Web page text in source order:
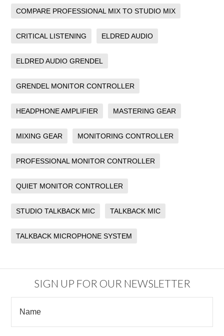
COMPARE PROFESSIONAL MIX TO STUDIO MIX
CRITICAL LISTENING ELDRED AUDIO
ELDRED AUDIO GRENDEL
GRENDEL MONITOR CONTROLLER
HEADPHONE AMPLIFIER MASTERING GEAR
MIXING GEAR MONITORING CONTROLLER
PROFESSIONAL MONITOR CONTROLLER
QUIET MONITOR CONTROLLER
STUDIO TALKBACK MIC TALKBACK MIC
TALKBACK MICROPHONE SYSTEM
SIGN UP FOR OUR NEWSLETTER